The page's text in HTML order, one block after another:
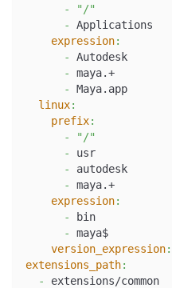
-
"/"
-
Applications
expression:
-
Autodesk
-
maya.+
-
Maya.app
linux:
prefix:
-
"/"
-
usr
-
autodesk
-
maya.+
expression:
-
bin
-
maya$
version_expression:
extensions_path:
-
extensions/common